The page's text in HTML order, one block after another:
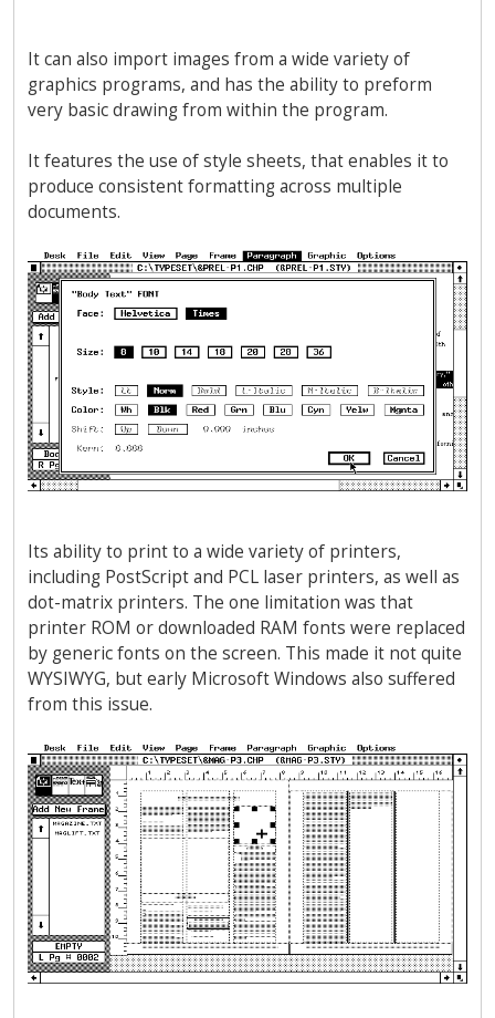
It can also import images from a wide variety of
graphics programs, and has the ability to preform
very basic drawing from within the program.
It features the use of style sheets, that enables it to
produce consistent formatting across multiple
documents.
Its ability to print to a wide variety of printers,
including PostScript and PCL laser printers, as well as
dot-matrix printers. The one limitation was that
printer ROM or downloaded RAM fonts were replaced
by generic fonts on the screen. This made it not quite
WYSIWYG, but early Microsoft Windows also suffered
from this issue.